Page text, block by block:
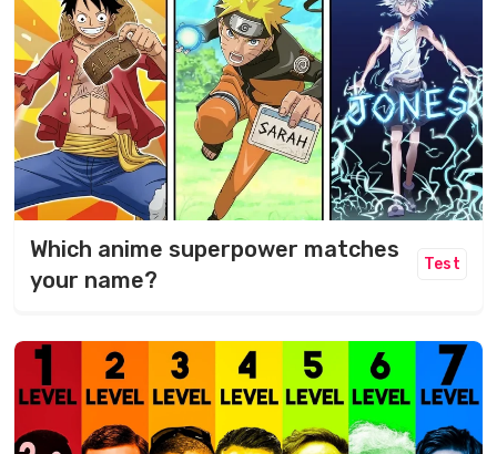
Which anime superpower matches
your name?
Test